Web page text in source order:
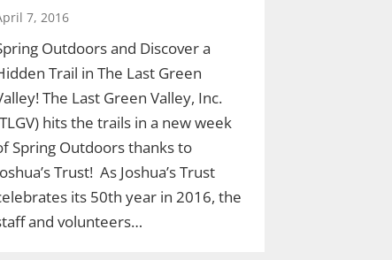
7, 2016
Outdoors and Discover a
Trail in The Last Green
The Last Green Valley, Inc.
hits the trails in a new week
Spring Outdoors thanks to
Trust! As Joshua’s Trust
its 50th year in 2016, the
and volunteers…